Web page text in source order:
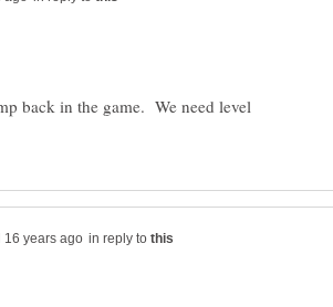
back in the game. We need level
in reply to